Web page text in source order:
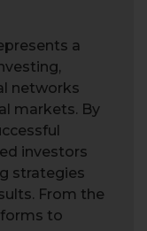
a
networks
markets. By
investors
strategies
From the
to